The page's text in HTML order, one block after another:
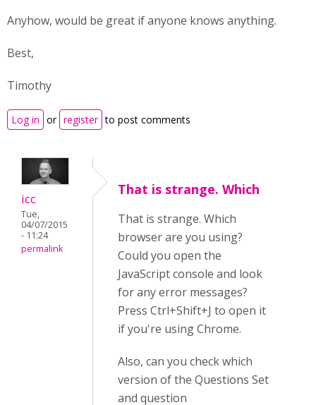
Anyhow, would be great if anyone knows anything.
Best,
Timothy
Log in or register to post comments
icc
Tue,
04/07/2015
- 11:24
permalink
That is strange. Which
That is strange. Which
browser are you using?
Could you open the
JavaScript console and look
for any error messages?
Press Ctrl+Shift+J to open it
if you're using Chrome.
Also, can you check which
version of the Questions Set
and question